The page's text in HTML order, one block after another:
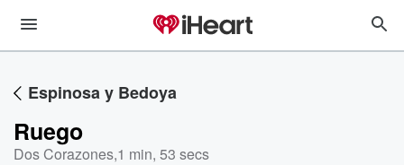
Espinosa y Bedoya
Ruego
Dos Corazones,1 min, 53 secs